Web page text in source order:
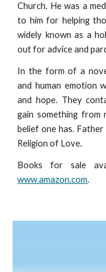
Church. He was a
to him for helping
widely known as a
out for advice and
In the form of a
and human emotion
and hope. They
gain something
belief one has.
Religion of Love.
Books for sale
www.amazon.com.